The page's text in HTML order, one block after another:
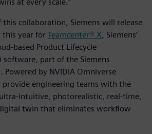
this collaboration, Siemens will release
this year for Teamcenter® X , Siemens’
based Product Lifecycle
software, part of the Siemens
by NVIDIA Omniverse
engineering teams with the
intuitive, photorealistic, real-time,
twin that eliminates workflow